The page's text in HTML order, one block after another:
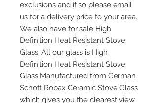
exclusions and if so please email
us for a delivery price to your area.
We also have for sale High
Definition Heat Resistant Stove
Glass. All our glass is High
Definition Heat Resistant Stove
Glass Manufactured from German
Schott Robax Ceramic Stove Glass
which gives you the clearest view